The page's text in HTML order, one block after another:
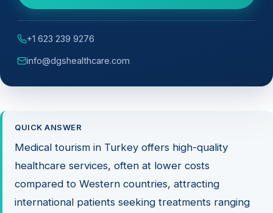
QUICK ANSWER
Medical tourism in Turkey offers high-quality
healthcare services, often at lower costs
compared to Western countries, attracting
international patients seeking treatments ranging
+1 623 239 9276
info@dgshealthcare.com